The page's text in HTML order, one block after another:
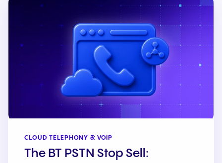
CLOUD TELEPHONY & VOIP
The BT PSTN Stop Sell: